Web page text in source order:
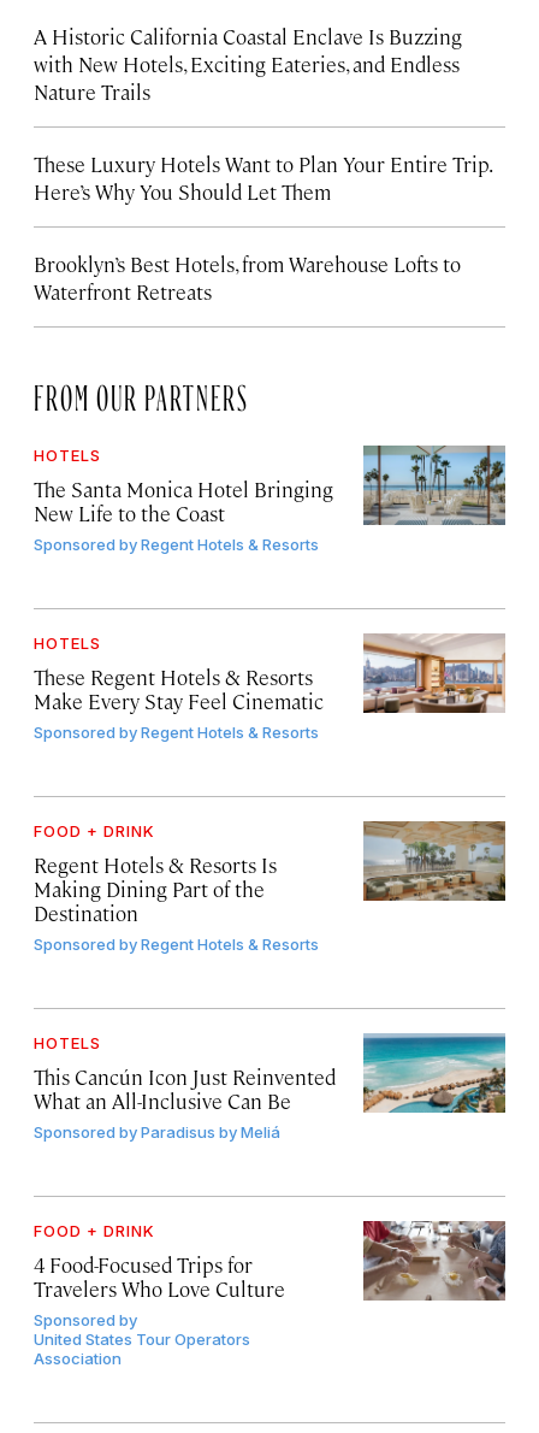
A Historic California Coastal Enclave Is Buzzing
with New Hotels, Exciting Eateries, and Endless
Nature Trails
These Luxury Hotels Want to Plan Your Entire Trip.
Here’s Why You Should Let Them
Brooklyn’s Best Hotels, from Warehouse Lofts to
Waterfront Retreats
FROM OUR PARTNERS
HOTELS
The Santa Monica Hotel Bringing
New Life to the Coast
Sponsored byRegent Hotels & Resorts
HOTELS
These Regent Hotels & Resorts
Make Every Stay Feel Cinematic
Sponsored byRegent Hotels & Resorts
FOOD + DRINK
Regent Hotels & Resorts Is
Making Dining Part of the
Destination
Sponsored byRegent Hotels & Resorts
HOTELS
This Cancún Icon Just Reinvented
What an All-Inclusive Can Be
Sponsored byParadisus by Meliá
FOOD + DRINK
4 Food-Focused Trips for
Travelers Who Love Culture
Sponsored by
United States Tour Operators
Association